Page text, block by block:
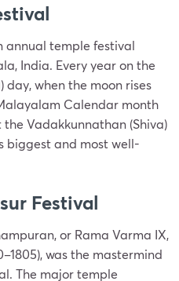
annual temple festival
India. Every year on the
when the moon rises
Calendar month
Vadakkunnathan (Shiva)
biggest and most well-
Festival
or Rama Varma IX,
was the mastermind
The major temple